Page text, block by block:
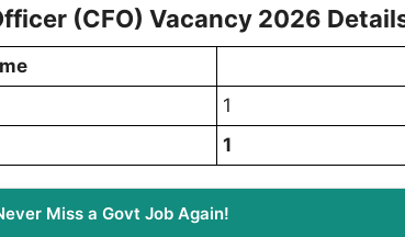
(CFO) Vacancy 2026
1
1
Miss a Govt Job Again!